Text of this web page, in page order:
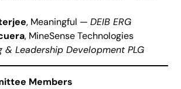
, Meaningful —DEIB ERG
, MineSense Technologies
& Leadership Development PLG
Members